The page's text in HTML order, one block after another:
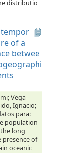
distributio
tempor
of a
betwee
Vega-
Ignacio;
para:
population
long
presence of
oceanic